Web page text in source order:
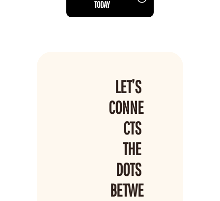
TODAY
LET’S
CONNE
CTS
THE
DOTS
BETWE